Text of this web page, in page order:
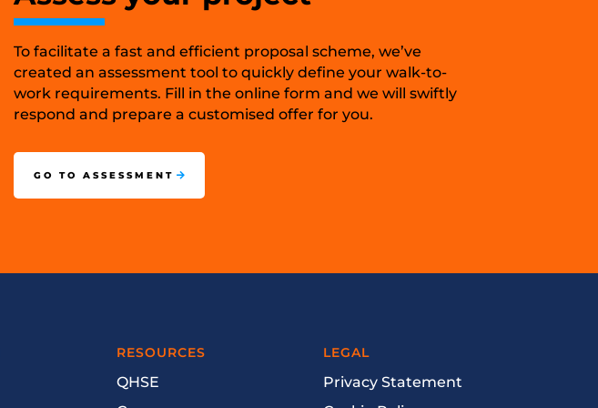
To facilitate a fast and efficient proposal scheme, we’ve
created an assessment tool to quickly define your walk-to-
work requirements. Fill in the online form and we will swiftly
respond and prepare a customised offer for you.
GO TO ASSESSMENT
RESOURCES
QHSE
LEGAL
Privacy Statement